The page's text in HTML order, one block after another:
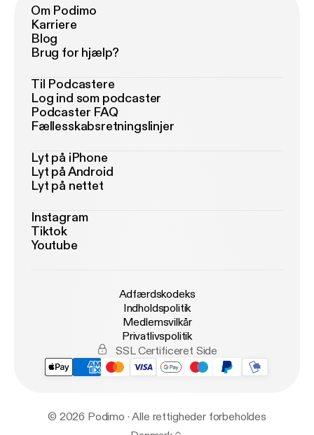
Om Podimo
Karriere
Blog
Brug for hjælp?
Til Podcastere
Log ind som podcaster
Podcaster FAQ
Fællesskabsretningslinjer
Lyt på iPhone
Lyt på Android
Lyt på nettet
Instagram
Tiktok
Youtube
Adfærdskodeks
Indholdspolitik
Medlemsvilkår
Privatlivspolitik
SSL Certificeret Side
© 2026 Podimo · Alle rettigheder forbeholdes